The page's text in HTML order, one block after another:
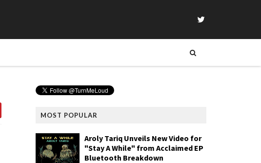
MOST POPULAR
Aroly Tariq Unveils New Video for
"Stay A While" from Acclaimed EP
Bluetooth Breakdown